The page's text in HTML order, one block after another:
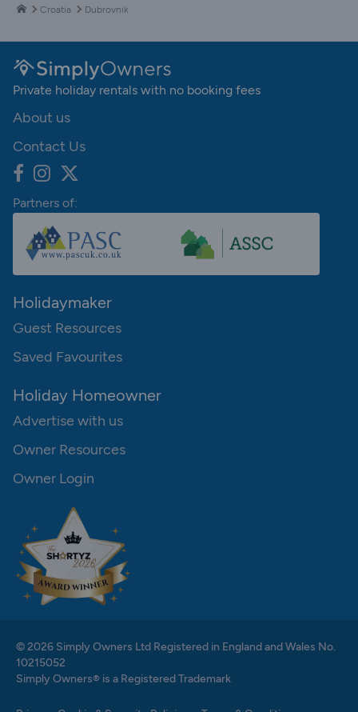
Croatia Dubrovnik
Private holiday rentals with no booking fees
About us
Contact Us
Partners of:
Holidaymaker
Guest Resources
Saved Favourites
Holiday Homeowner
Advertise with us
Owner Resources
Owner Login
© 2026 Simply Owners Ltd Registered in England and Wales No.
10215052
Simply Owners® is a Registered Trademark